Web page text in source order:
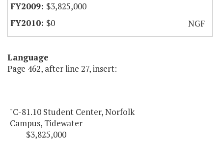
$3,825,000
$0
NGF
Language
Page 462, after line 27, insert:
"C-81.10 Student Center, Norfolk
Campus, Tidewater
$3,825,000